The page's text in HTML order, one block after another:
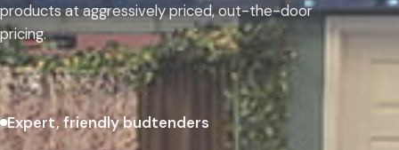
products at aggressively priced, out-the-door
pricing.
Expert, friendly budtenders